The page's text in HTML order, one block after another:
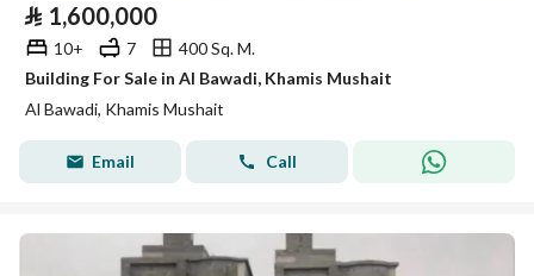
⃁ 1,600,000
10+ 7
400 Sq. M.
Building For Sale in Al Bawadi, Khamis Mushait
Al Bawadi, Khamis Mushait
Email Call